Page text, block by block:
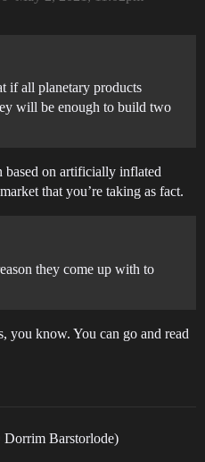
if all planetary products
will be enough to build two
based on artificially inflated
that you’re taking as fact.
they come up with to
you know. You can go and read
Dorrim Barstorlode)